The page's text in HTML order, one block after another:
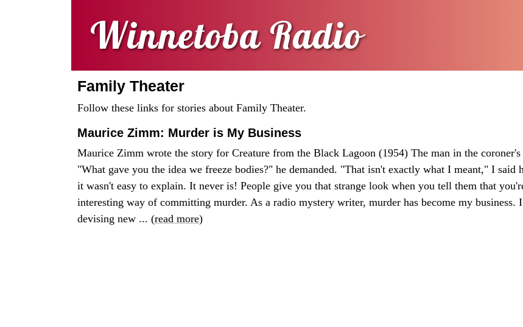
Winnetoba Radio
Family Theater
Follow these links for stories about Family Theater.
Maurice Zimm: Murder is My Business
Maurice Zimm wrote the story for Creature from the Black Lagoon (1954) The man in the
"What gave you the idea we freeze bodies?" he demanded. "That isn't exactly what I meant," I said
it wasn't easy to explain. It never is! People give you that strange look when you tell them that
interesting way of committing murder. As a radio mystery writer, murder has become my business.
devising new ... (read more)